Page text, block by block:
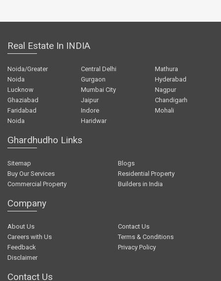
Real Estate In INDIA
Noida/Greater
Noida
Central Delhi
Mathura
Gurgaon
Hyderabad
Lucknow
Mumbai City
Nagpur
Ghaziabad
Jaipur
Chandigarh
Faridabad
Indore
Mohali
Noida
Haridwar
Ghardhudho Links
Sitemap
Blogs
Buy Our Services
Residential Property
Commercial Property
Builders in India
Company
About Us
Contact Us
Careers with Us
Terms & Conditions
Feedback
Privacy Policy
Disclaimer
Contact Us